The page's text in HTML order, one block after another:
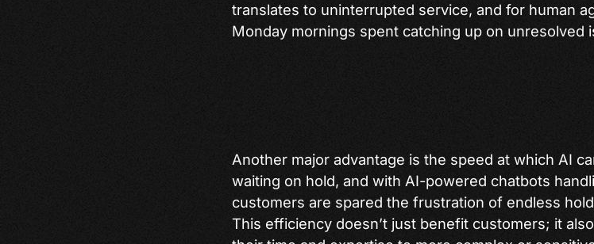
translates to uninterrupted service, and for human
Monday mornings spent catching up on unresolved
Another major advantage is the speed at which AI
waiting on hold, and with AI-powered chatbots
customers are spared the frustration of endless
This efficiency doesn’t just benefit customers; it